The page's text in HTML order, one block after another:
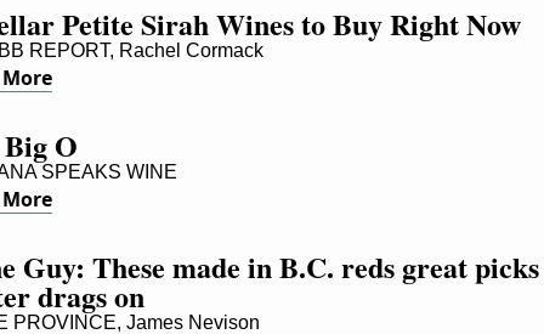
Petite Sirah Wines to Buy Right Now
REPORT, Rachel Cormack
O
SPEAKS WINE
Guy: These made in B.C. reds great picks
drags on
PROVINCE, James Nevison